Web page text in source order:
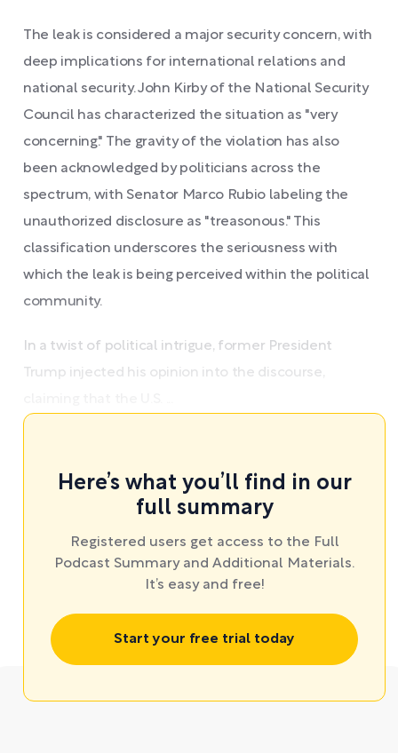
The leak is considered a major security concern, with
deep implications for international relations and
national security. John Kirby of the National Security
Council has characterized the situation as "very
concerning." The gravity of the violation has also
been acknowledged by politicians across the
spectrum, with Senator Marco Rubio labeling the
unauthorized disclosure as "treasonous." This
classification underscores the seriousness with
which the leak is being perceived within the political
community.
In a twist of political intrigue, former President
Trump injected his opinion into the discourse,
Here’s what you’ll find in our
full summary
Registered users get access to the Full
Podcast Summary and Additional Materials.
It’s easy and free!
Start your free trial today